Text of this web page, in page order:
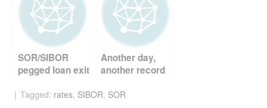
SOR/SIBOR
pegged loan exit
Another day,
another record
Tagged: rates, SIBOR, SOR